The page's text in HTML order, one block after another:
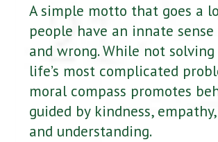
A simple motto that goes a
people have an innate
and wrong. While not
life’s most complicated
moral compass promotes
guided by kindness,
and understanding.